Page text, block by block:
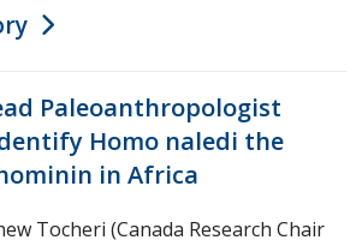
Paleoanthropologist
Homo naledi the
in Africa
Tocheri (Canada Research Chair